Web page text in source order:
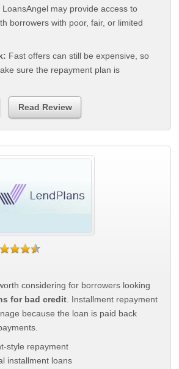
LoansAngel may provide access to
borrowers with poor, fair, or limited
Fast offers can still be expensive, so
sure the repayment plan is
Read Review
considering for borrowers looking
for bad credit . Installment repayment
because the loan is paid back
style repayment
installment loans